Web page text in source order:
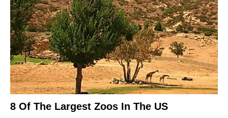
8 Of The Largest Zoos In The US